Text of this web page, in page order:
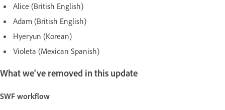
Alice (British English)
Adam (British English)
Hyeryun (Korean)
Violeta (Mexican Spanish)
What we've removed in this update
SWF workflow